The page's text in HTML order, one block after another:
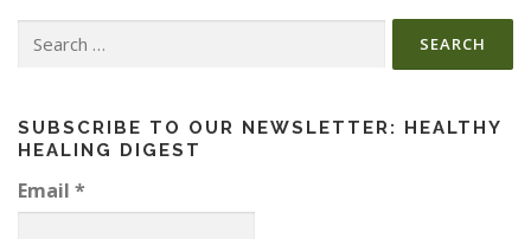
SUBSCRIBE TO OUR NEWSLETTER: HEALTHY
HEALING DIGEST
Email *